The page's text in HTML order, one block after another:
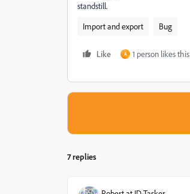
standstill.
Import and export
Bug
Like A 1 person likes this
7 replies